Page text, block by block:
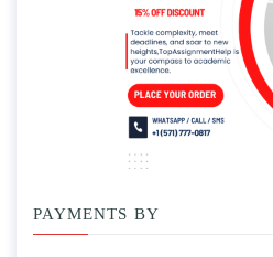
PAYMENTS BY